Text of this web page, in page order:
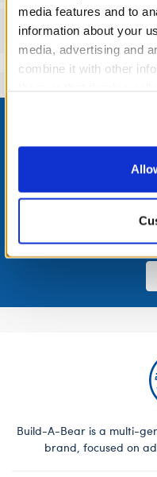
media features and to
information about your
media, advertising and
combine it with other
website, you: (i) direct
information to these
purposes; and (ii) agree
Reviews
LOG IN NOW TO
Join the Bonus Club or
rewards,
Build-A-Bear is a multi-
brand, focused on